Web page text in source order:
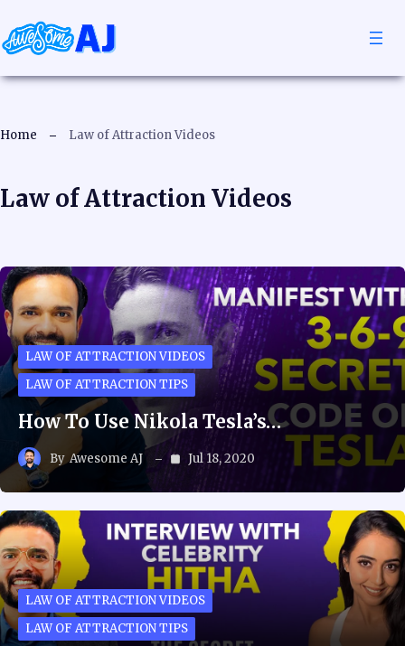
Home Law of Attraction Videos
Law of Attraction Videos
LAW OF ATTRACTION VIDEOS
LAW OF ATTRACTION TIPS
How To Use Nikola Tesla’s…
By Awesome AJ Jul 18, 2020
LAW OF ATTRACTION VIDEOS
LAW OF ATTRACTION TIPS